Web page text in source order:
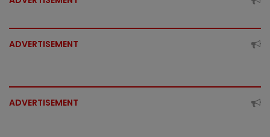
ADVERTISEMENT
ADVERTISEMENT